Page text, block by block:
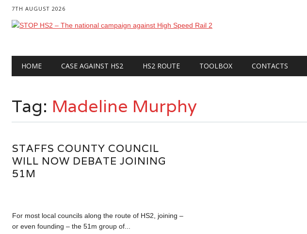
7TH AUGUST 2026
Main menu
HOME CASE AGAINST HS2 HS2 ROUTE TOOLBOX CONTACTS
Tag: Madeline Murphy
STAFFS COUNTY COUNCIL
WILL NOW DEBATE JOINING
51M
For most local councils along the route of HS2, joining –
or even founding – the 51m group of...